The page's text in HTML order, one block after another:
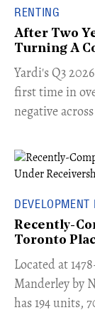
RENTING
After Two
Turning A
Yardi's Q3
first time in
negative
DEVELOPMENT
Recently-
Toronto
​Located at
Manderley by
has 194 units,